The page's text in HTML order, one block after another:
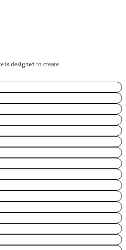
is designed to create.